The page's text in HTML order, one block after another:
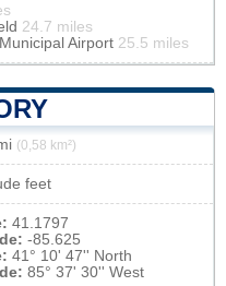
24.7 miles
Airport 25.5 miles
(0,58 km²)
feet
41.1797
-85.625
41° 10' 47'' North
85° 37' 30'' West